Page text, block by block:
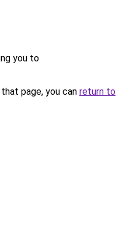
you to
page, you can return to